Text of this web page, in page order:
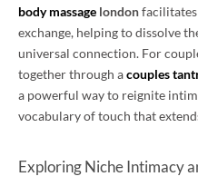
body massage londonfacilitates
exchange, helping to dissolve
universal connection. For
together through acouples
a powerful way to reignite
vocabulary of touch that
Exploring Niche Intimacy